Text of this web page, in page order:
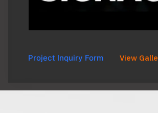
Project Inquiry Form View